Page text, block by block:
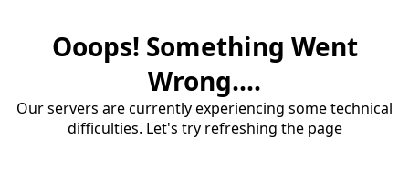
Ooops! Something Went
Wrong....
Our servers are currently experiencing some technical
difficulties. Let's try refreshing the page